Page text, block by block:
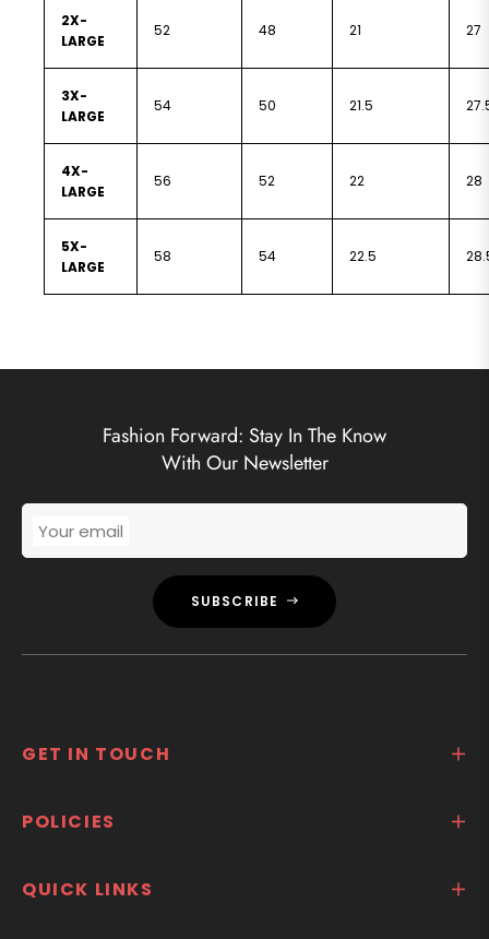
2X-
LARGE
52 48 21 27
3X-
LARGE
54 50 21.5
4X-
LARGE
56 52 22 28
5X-
LARGE
58 54 22.5
Fashion Forward: Stay In The Know
With Our Newsletter
Your email
SUBSCRIBE
GET IN TOUCH
POLICIES
QUICK LINKS